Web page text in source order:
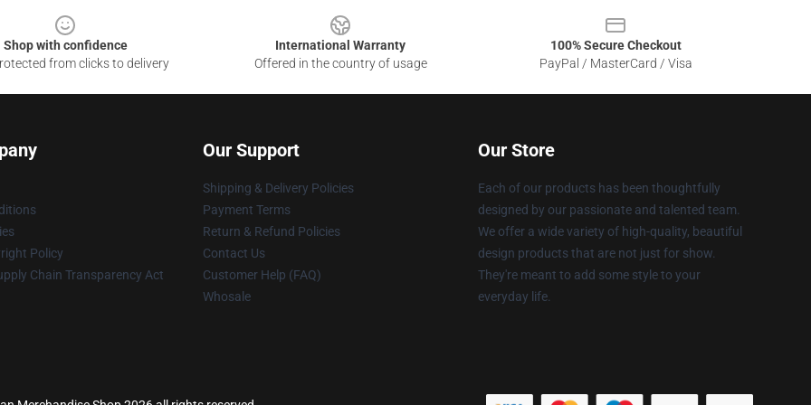
Shop with confidence
from clicks to delivery
International Warranty
Offered in the country of usage
100% Secure Checkout
PayPal / MasterCard / Visa
Policy
Chain Transparency Act
Our Support
Shipping & Delivery Policies
Payment Terms
Return & Refund Policies
Contact Us
Customer Help (FAQ)
Whosale
Our Store
Each of our products has been thoughtfully
designed by our passionate and talented team.
We offer a wide variety of high-quality, beautiful
design products that are not just for show.
They're meant to add some style to your
everyday life.